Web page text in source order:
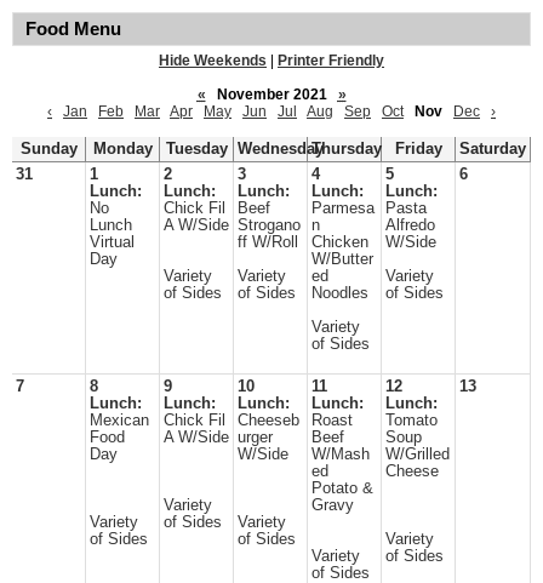
Food Menu
Hide Weekends
Printer Friendly
«
November 2021
»
‹
Jan Feb Mar Apr May Jun Jul Aug Sep Oct Nov Dec ›
Sunday Monday Tuesday WednesdayThursday Friday
Saturday
31
1
Lunch:
No
Lunch
Virtual
Day
2
Lunch:
Chick Fil
A W/Side
Variety
of Sides
3
Lunch:
Beef
Strogano
ff W/Roll
Variety
of Sides
4
Lunch:
Parmesa
n
Chicken
W/Butter
ed
Noodles
Variety
of Sides
5
Lunch:
Pasta
Alfredo
W/Side
Variety
of Sides
6
7
8
Lunch:
Mexican
Food
Day
Variety
of Sides
9
Lunch:
Chick Fil
A W/Side
Variety
of Sides
10
Lunch:
Cheeseb
urger
W/Side
Variety
of Sides
11
Lunch:
Roast
Beef
W/Mash
ed
Potato &
Gravy
Variety
of Sides
12
Lunch:
Tomato
Soup
W/Grilled
Cheese
Variety
of Sides
13